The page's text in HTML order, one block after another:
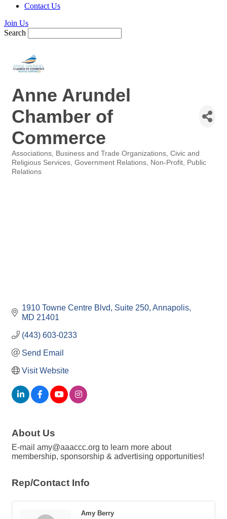
Contact Us
Join Us
Search
Anne Arundel
Chamber of
Commerce
Categories
Associations Business and Trade Organizations Civic and
Religious Services Government Relations Non-Profit Public
Relations
1910 Towne Centre Blvd Suite 250 Annapolis
MD 21401
(443) 603-0233
Send Email
Visit Website
About Us
E-mail amy@aaaccc.org to learn more about
membership, sponsorship & advertising opportunities!
Rep/Contact Info
Amy Berry